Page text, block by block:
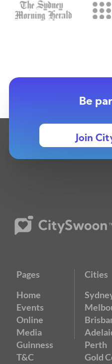
Be
Join
Pages
Home
Events
Online
Media
Guinness
T&C
Cities
Perth
Gold